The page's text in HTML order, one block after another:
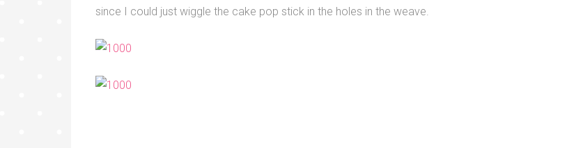
since I could just wiggle the cake pop stick in the holes in the weave.